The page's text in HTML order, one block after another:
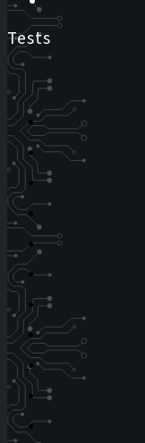
Tests